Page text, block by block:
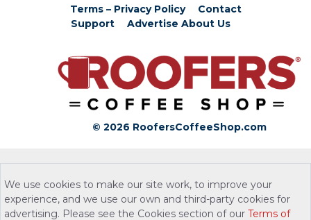
Terms – Privacy Policy
Contact
Support
Advertise About Us
© 2026 RoofersCoffeeShop.com
We use cookies to make our site work, to improve your
experience, and we use our own and third-party cookies for
advertising. Please see the Cookies section of our Terms of